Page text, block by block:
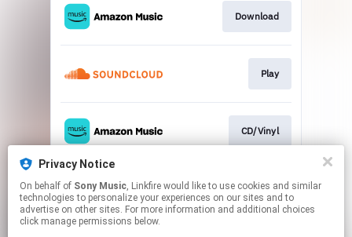
Download
Play
CD/Vinyl
Vinyl
Privacy Notice
On behalf of Sony Music, Linkfire would like to use cookies and similar
technologies to personalize your experiences on our sites and to
advertise on other sites. For more information and additional choices
click manage permissions below.